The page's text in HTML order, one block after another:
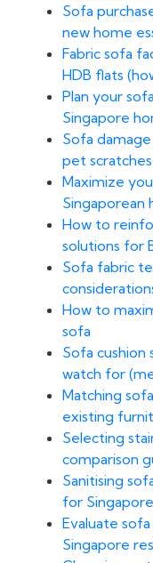
Sofa
new home
Fabric sofa
HDB flats
Plan your
Singapore
Sofa
pet
Maximize
Singaporean
How to
solutions for
Sofa fabric
How to
sofa
Sofa cushion
watch for
Matching
existing
Selecting
comparison
Sanitising
for
Evaluate
Singapore